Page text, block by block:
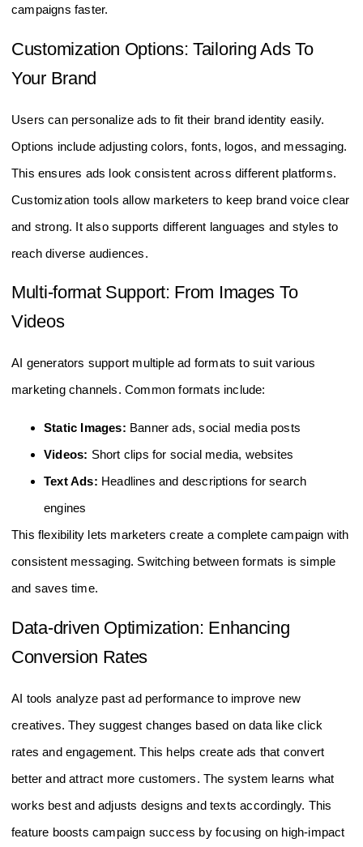
campaigns faster.
Customization Options: Tailoring Ads To
Your Brand
Users can personalize ads to fit their brand identity easily.
Options include adjusting colors, fonts, logos, and messaging.
This ensures ads look consistent across different platforms.
Customization tools allow marketers to keep brand voice clear
and strong. It also supports different languages and styles to
reach diverse audiences.
Multi-format Support: From Images To
Videos
AI generators support multiple ad formats to suit various
marketing channels. Common formats include:
Static Images: Banner ads, social media posts
Videos: Short clips for social media, websites
Text Ads: Headlines and descriptions for search
engines
This flexibility lets marketers create a complete campaign with
consistent messaging. Switching between formats is simple
and saves time.
Data-driven Optimization: Enhancing
Conversion Rates
AI tools analyze past ad performance to improve new
creatives. They suggest changes based on data like click
rates and engagement. This helps create ads that convert
better and attract more customers. The system learns what
works best and adjusts designs and texts accordingly. This
feature boosts campaign success by focusing on high-impact